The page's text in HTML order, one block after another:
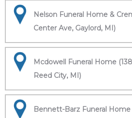
Nelson Funeral Home &
Center Ave, Gaylord, MI)
Mcdowell Funeral Home
Reed City, MI)
Bennett-Barz Funeral Home